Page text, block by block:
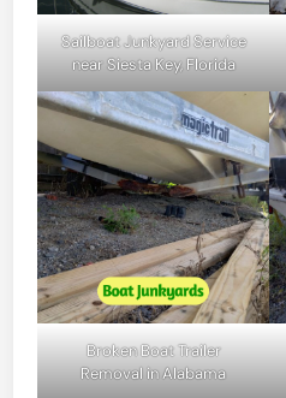
Sailboat Junkyard Service
near Siesta Key, Florida
Broken Boat Trailer
Removal in Alabama